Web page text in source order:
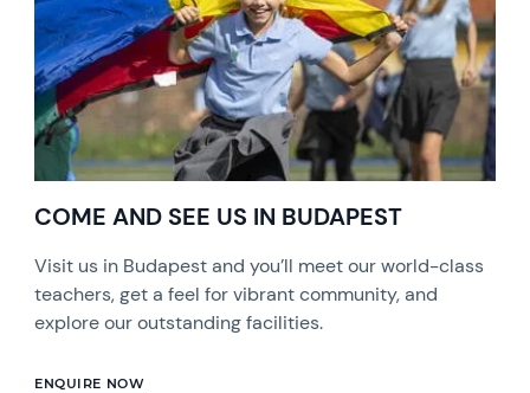
COME AND SEE US IN BUDAPEST
Visit us in Budapest and you’ll meet our world-class
teachers, get a feel for vibrant community, and
explore our outstanding facilities.
ENQUIRE NOW